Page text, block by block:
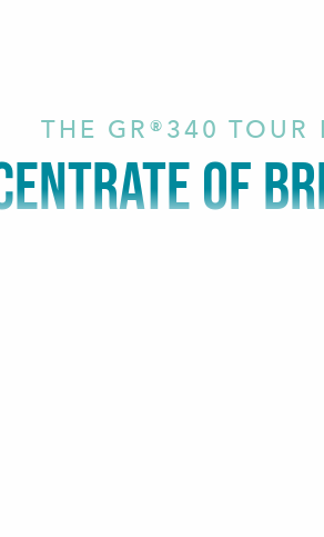
THE GR®340 TOUR
OF